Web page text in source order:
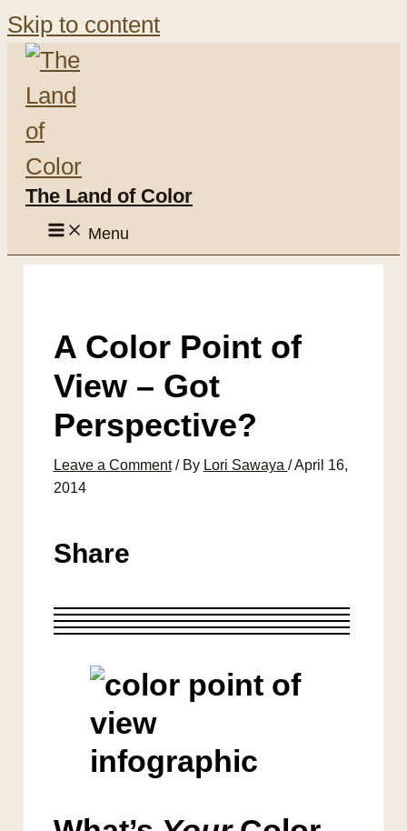
Skip to content
The Land of Color
Menu
A Color Point of
View – Got
Perspective?
Leave a Comment / By Lori Sawaya /April 16,
2014
Share